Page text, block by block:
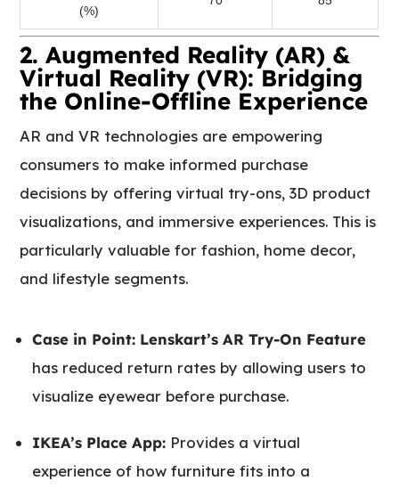
(%)
2. Augmented Reality (AR) &
Virtual Reality (VR): Bridging
the Online-Offline Experience
AR and VR technologies are empowering
consumers to make informed purchase
decisions by offering virtual try-ons, 3D product
visualizations, and immersive experiences. This is
particularly valuable for fashion, home decor,
and lifestyle segments.
Case in Point: Lenskart’s AR Try-On Feature
has reduced return rates by allowing users to
visualize eyewear before purchase.
IKEA’s Place App: Provides a virtual
experience of how furniture fits into a